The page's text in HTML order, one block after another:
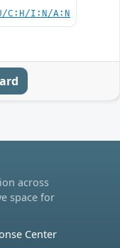
C:H/I:N/A:N
across
space for
Center